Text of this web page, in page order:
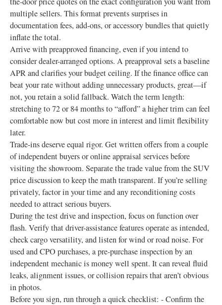
multiple sellers. This format prevents surprises in
documentation fees, add-ons, or accessory bundles that quietly
inflate the total.
Arrive with preapproved financing, even if you intend to
consider dealer-arranged options. A preapproval sets a baseline
APR and clarifies your budget ceiling. If the finance office can
beat your rate without adding unnecessary products, great—if
not, you retain a solid fallback. Watch the term length:
stretching to 72 or 84 months to “afford” a higher trim can feel
comfortable now but cost more in interest and limit flexibility
later.
Trade-ins deserve equal rigor. Get written offers from a couple
of independent buyers or online appraisal services before
visiting the showroom. Separate the trade value from the SUV
price discussion to keep the math transparent. If you’re selling
privately, factor in your time and any reconditioning costs
needed to attract serious buyers.
During the test drive and inspection, focus on function over
flash. Verify that driver-assistance features operate as intended,
check cargo versatility, and listen for wind or road noise. For
used and CPO purchases, a pre-purchase inspection by an
independent mechanic is money well spent. It can reveal fluid
leaks, alignment issues, or collision repairs that aren’t obvious
in photos.
Before you sign, run through a quick checklist: - Confirm the